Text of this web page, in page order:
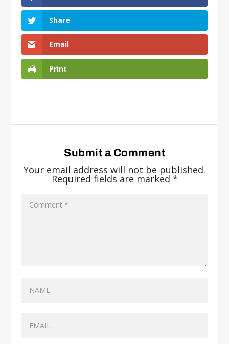
Share
Email
Print
Submit a Comment
Your email address will not be published.
Required fields are marked *